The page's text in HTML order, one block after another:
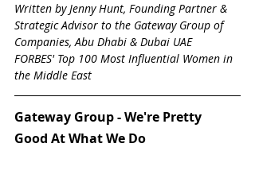
Written by Jenny Hunt, Founding Partner &
Strategic Advisor to the Gateway Group of
Companies, Abu Dhabi & Dubai UAE
FORBES' Top 100 Most Influential Women in
the Middle East
Gateway Group - We're Pretty
Good At What We Do